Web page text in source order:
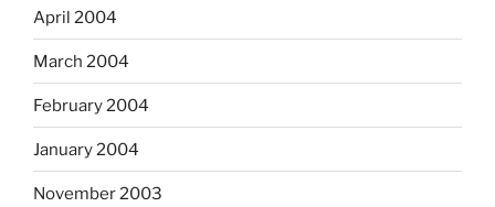
April 2004
March 2004
February 2004
January 2004
November 2003